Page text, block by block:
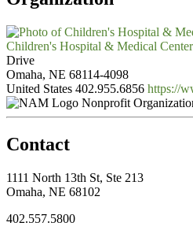
Children's Hospital & Medical
Drive
Omaha, NE 68114-4098
United States 402.955.6856 https://
Nonprofit
Contact
1111 North 13th St, Ste 213
Omaha, NE 68102
402.557.5800